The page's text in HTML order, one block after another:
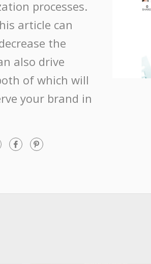
processes.
article can
the
also drive
of which will
your brand in
F
a
k
P
i
s